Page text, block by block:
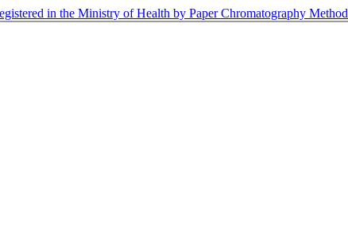
in the Ministry of Health by Paper Chromatography Method